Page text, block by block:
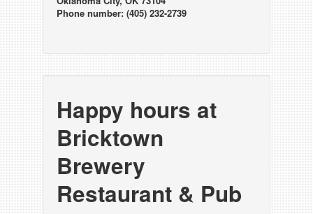
Phone number: (405) 232-2739
Happy hours at
Bricktown
Brewery
Restaurant & Pub